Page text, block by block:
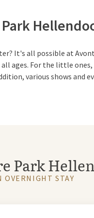
It's all possible at
ages. For the little
various shows and
gigantic heights into a
Park
STAY